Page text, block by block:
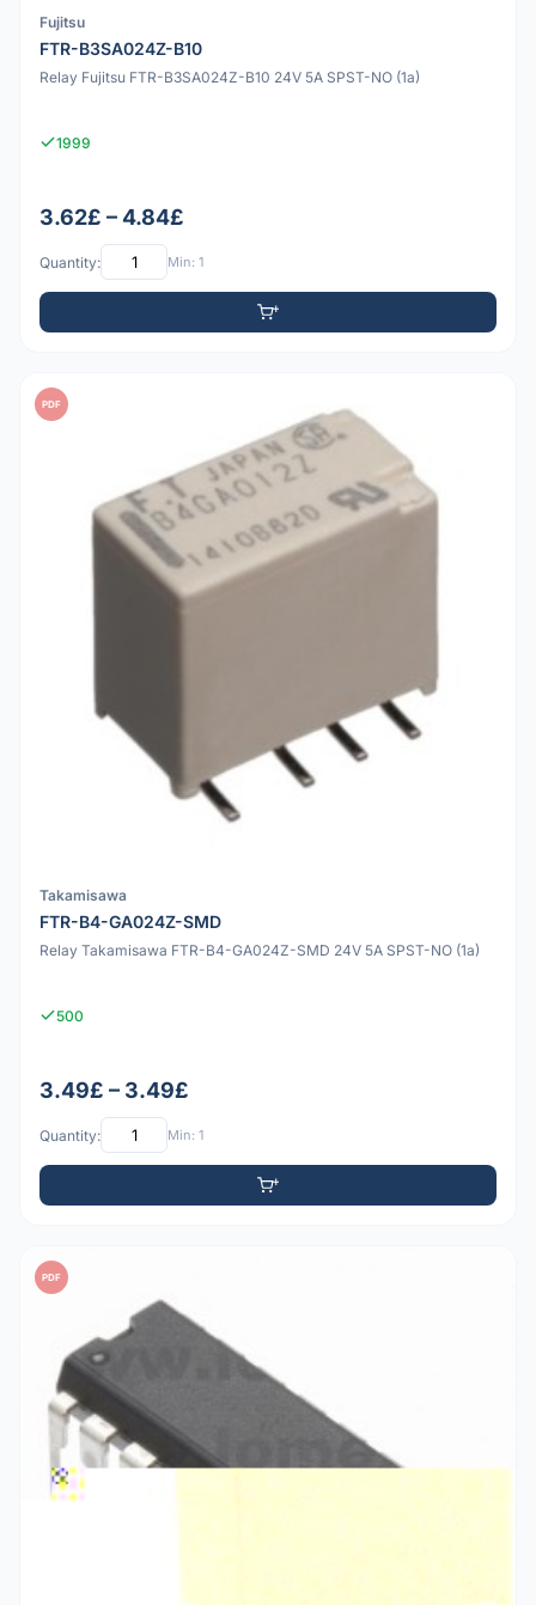
Fujitsu
FTR-B3SA024Z-B10
Relay Fujitsu FTR-B3SA024Z-B10 24V 5A SPST-NO (1a)
1999
3.62£ – 4.84£
Quantity: Min: 1
PDF
Takamisawa
FTR-B4-GA024Z-SMD
Relay Takamisawa FTR-B4-GA024Z-SMD 24V 5A SPST-NO (1a)
500
3.49£ – 3.49£
Quantity: Min: 1
PDF